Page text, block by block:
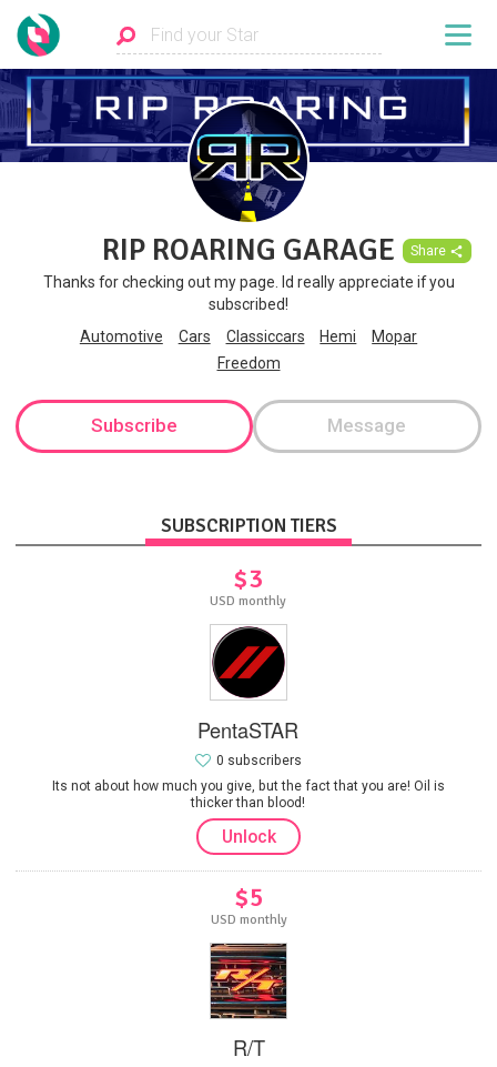
RIP ROARING GARAGE Share
Thanks for checking out my page. Id really appreciate if you
subscribed!
Automotive
Cars Classiccars Hemi
Mopar
Freedom
Subscribe Message
SUBSCRIPTION TIERS
$3
USD monthly
PentaSTAR
Its not about how much you give, but the fact that you are! Oil is
thicker than blood!
0 subscribers
Unlock
$5
USD monthly
R/T